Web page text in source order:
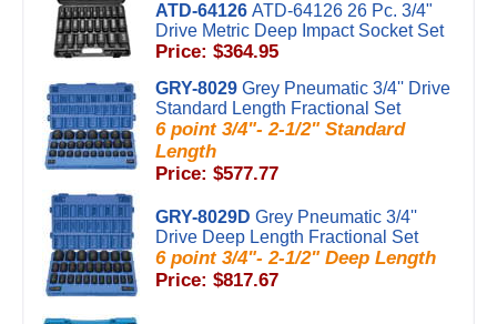
ATD-64126 ATD-64126 26 Pc. 3/4"
Drive Metric Deep Impact Socket Set
Price: $364.95
GRY-8029 Grey Pneumatic 3/4'' Drive
Standard Length Fractional Set
6 point 3/4"- 2-1/2" Standard
Length
Price: $577.77
GRY-8029D Grey Pneumatic 3/4''
Drive Deep Length Fractional Set
6 point 3/4"- 2-1/2" Deep Length
Price: $817.67